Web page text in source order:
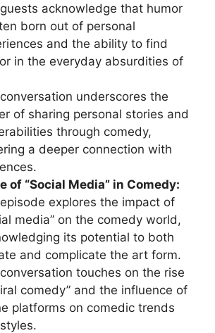
acknowledge that humor
born out of personal
and the ability to find
in the everyday absurdities of
underscores the
of sharing personal stories and
through comedy,
a deeper connection with
of “Social Media” in Comedy:
explores the impact of
media” on the comedy world,
its potential to both
and complicate the art form.
touches on the rise
comedy” and the influence of
platforms on comedic trends